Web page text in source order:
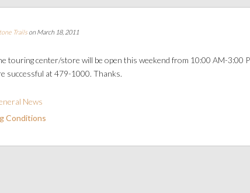
Trails on March 18, 2011
touring center/store will be open this weekend from 10:00 AM-
successful at 479-1000. Thanks.
News
Conditions